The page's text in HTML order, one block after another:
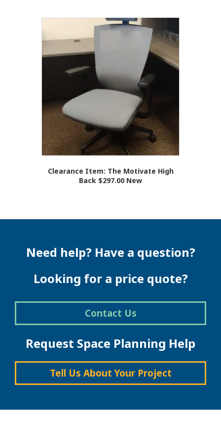
Clearance Item: The Motivate High
Back $297.00 New
Need help? Have a question?
Looking for a price quote?
Contact Us
Request Space Planning Help
Tell Us About Your Project